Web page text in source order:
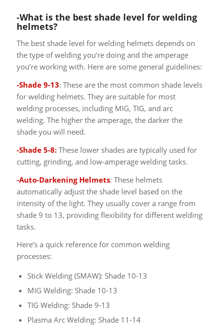
-What is the best shade level for welding
helmets?
The best shade level for welding helmets depends on
the type of welding you’re doing and the amperage
you’re working with. Here are some general guidelines:
-Shade 9-13: These are the most common shade levels
for welding helmets. They are suitable for most
welding processes, including MIG, TIG, and arc
welding. The higher the amperage, the darker the
shade you will need.
-Shade 5-8:These lower shades are typically used for
cutting, grinding, and low-amperage welding tasks.
-Auto-Darkening Helmets: These helmets
automatically adjust the shade level based on the
intensity of the light. They usually cover a range from
shade 9 to 13, providing flexibility for different welding
tasks.
Here’s a quick reference for common welding
processes:
Stick Welding (SMAW): Shade 10-13
MIG Welding: Shade 10-13
TIG Welding: Shade 9-13
Plasma Arc Welding: Shade 11-14